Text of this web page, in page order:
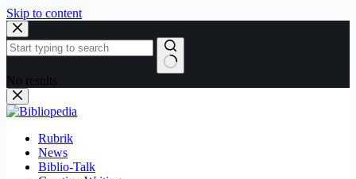
Skip to content
No results
Rubrik
News
Biblio-Talk